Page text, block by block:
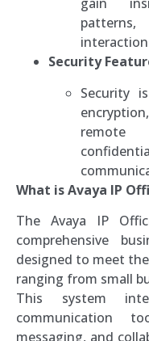
patterns,
Security
Security
What is Avaya IP
The Avaya IP
comprehensive
designed to meet
ranging from small
This system
communication
messaging, and